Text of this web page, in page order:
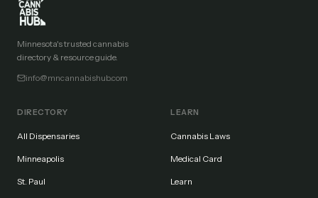
Minnesota's trusted cannabis
directory & resource guide.
info@mncannabishub.com
DIRECTORY
All Dispensaries
Minneapolis
St. Paul
LEARN
Cannabis Laws
Medical Card
Learn